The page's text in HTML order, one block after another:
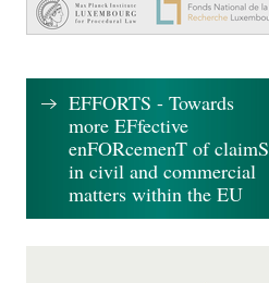
EFFORTS - Towards
more EFfective
enFORcemenT of claimS
in civil and commercial
matters within the EU